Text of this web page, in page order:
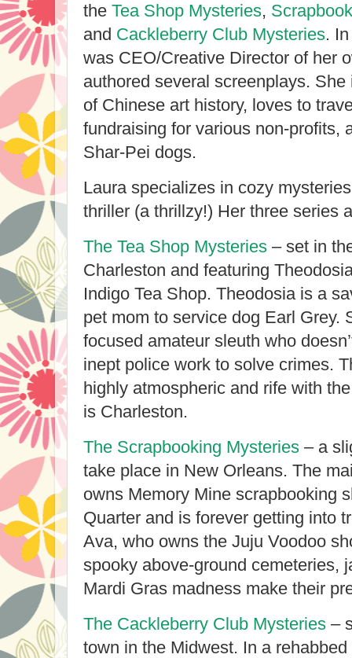
the Tea Shop Mysteries,
and Cackleberry Club Mysteries.
was CEO/Creative Director of her
authored several screenplays.
of Chinese art history, loves to
fundraising for various non-profits,
Shar-Pei dogs.
Laura specializes in cozy
thriller (a thrillzy!) Her three series
The Tea Shop Mysteries – set in
Charleston and featuring
Indigo Tea Shop. Theodosia is a
pet mom to service dog Earl Grey.
focused amateur sleuth who
inept police work to solve crimes.
highly atmospheric and rife with
is Charleston.
The Scrapbooking Mysteries – a
take place in New Orleans. The
owns Memory Mine scrapbooking
Quarter and is forever getting into
Ava, who owns the Juju Voodoo
spooky above-ground cemeteries,
Mardi Gras madness make their
The Cackleberry Club Mysteries –
town in the Midwest. In a